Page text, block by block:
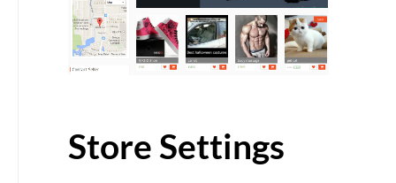
Store Settings